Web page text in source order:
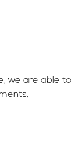
we are able to